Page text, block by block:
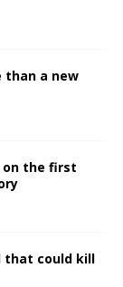
than a new
on the first
that could kill